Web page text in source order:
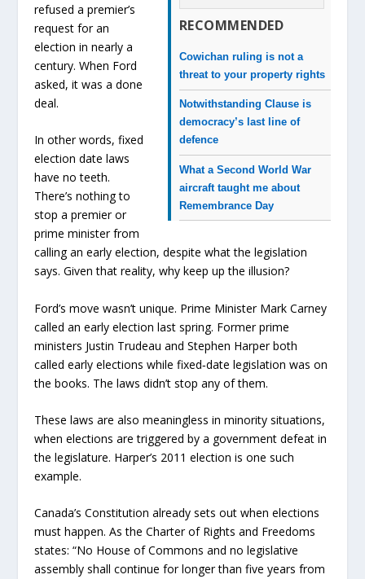
RECOMMENDED
Cowichan ruling is not a
threat to your property rights
Notwithstanding Clause is
democracy’s last line of
defence
What a Second World War
aircraft taught me about
Remembrance Day
refused a premier’s
request for an
election in nearly a
century. When Ford
asked, it was a done
deal.
In other words, fixed
election date laws
have no teeth.
There’s nothing to
stop a premier or
prime minister from
calling an early election, despite what the legislation
says. Given that reality, why keep up the illusion?
Ford’s move wasn’t unique. Prime Minister Mark Carney
called an early election last spring. Former prime
ministers Justin Trudeau and Stephen Harper both
called early elections while fixed‑date legislation was on
the books. The laws didn’t stop any of them.
These laws are also meaningless in minority situations,
when elections are triggered by a government defeat in
the legislature. Harper’s 2011 election is one such
example.
Canada’s Constitution already sets out when elections
must happen. As the Charter of Rights and Freedoms
states: “No House of Commons and no legislative
assembly shall continue for longer than five years from